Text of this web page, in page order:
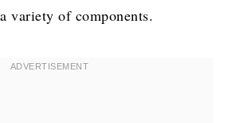
variety of components.